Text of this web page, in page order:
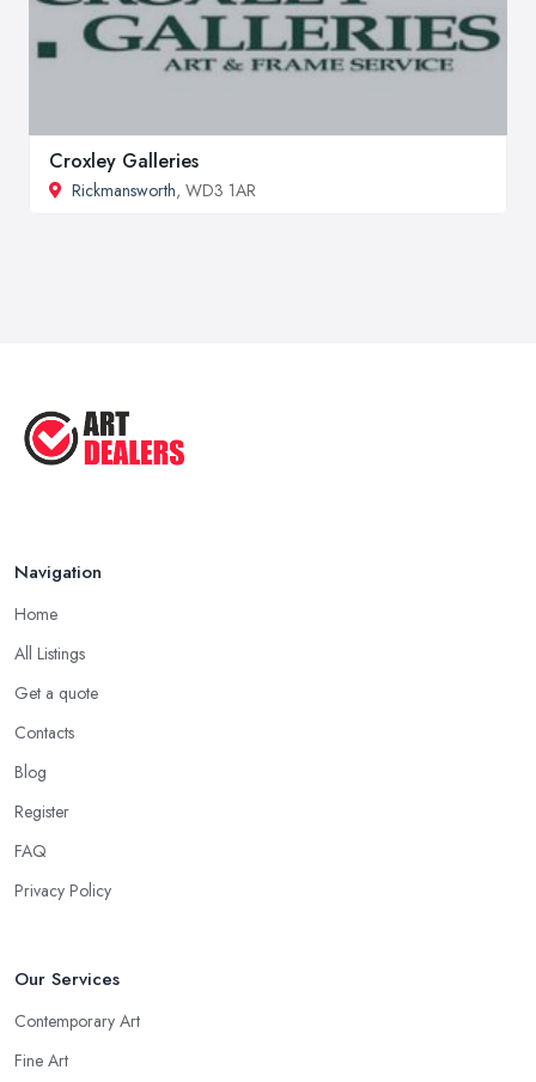
Croxley Galleries
Rickmansworth, WD3 1AR
Navigation
Home
All Listings
Get a quote
Contacts
Blog
Register
FAQ
Privacy Policy
Our Services
Contemporary Art
Fine Art